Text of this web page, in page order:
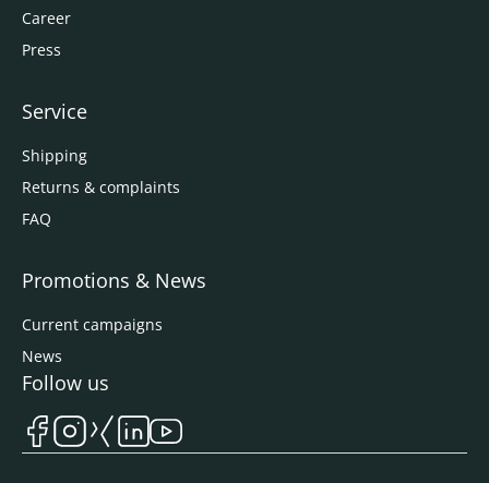
Career
Press
Service
Shipping
Returns & complaints
FAQ
Promotions & News
Current campaigns
News
Follow us